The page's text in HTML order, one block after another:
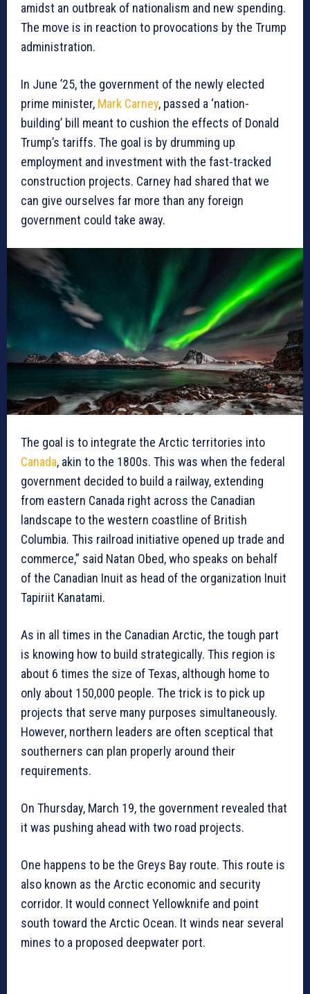
amidst an outbreak of nationalism and new spending.
The move is in reaction to provocations by the Trump
administration.
In June ’25, the government of the newly elected
prime minister, Mark Carney, passed a ‘nation-
building’ bill meant to cushion the effects of Donald
Trump’s tariffs. The goal is by drumming up
employment and investment with the fast-tracked
construction projects. Carney had shared that we
can give ourselves far more than any foreign
government could take away.
The goal is to integrate the Arctic territories into
Canada, akin to the 1800s. This was when the federal
government decided to build a railway, extending
from eastern Canada right across the Canadian
landscape to the western coastline of British
Columbia. This railroad initiative opened up trade and
commerce,” said Natan Obed, who speaks on behalf
of the Canadian Inuit as head of the organization Inuit
Tapiriit Kanatami.
As in all times in the Canadian Arctic, the tough part
is knowing how to build strategically. This region is
about 6 times the size of Texas, although home to
only about 150,000 people. The trick is to pick up
projects that serve many purposes simultaneously.
However, northern leaders are often sceptical that
southerners can plan properly around their
requirements.
On Thursday, March 19, the government revealed that
it was pushing ahead with two road projects.
One happens to be the Greys Bay route. This route is
also known as the Arctic economic and security
corridor. It would connect Yellowknife and point
south toward the Arctic Ocean. It winds near several
mines to a proposed deepwater port.